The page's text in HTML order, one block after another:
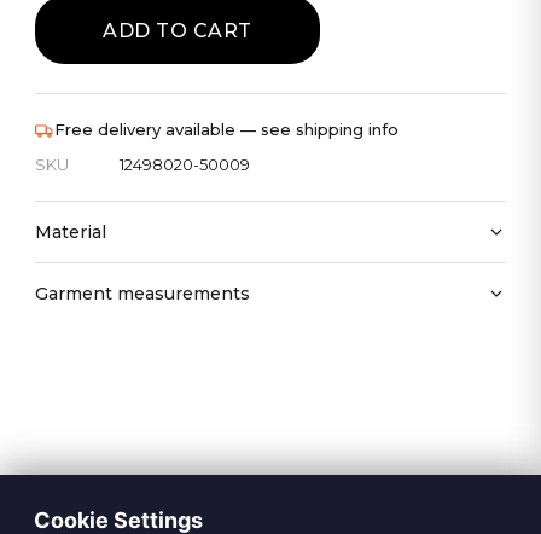
ADD TO CART
Free delivery available — see shipping info
SKU
12498020-50009
Material
Garment measurements
Cookie Settings